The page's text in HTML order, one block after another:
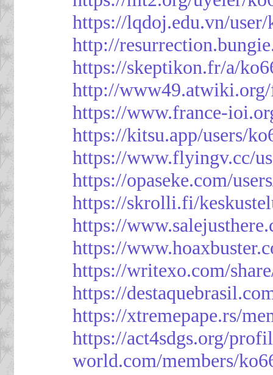
https://lqdoj.edu.vn/user/
http://
https://skeptikon.fr/a/
http://www49.atwiki.org/
https://www.france-
https://kitsu.app/users/
https://www.flyingv.cc/
https://opaseke.com/
https://skrolli.fi/
https://
https://
https://writexo.com/
https://
https://xtremepape.rs/
https://act4sdgs.org/
world.com/members/